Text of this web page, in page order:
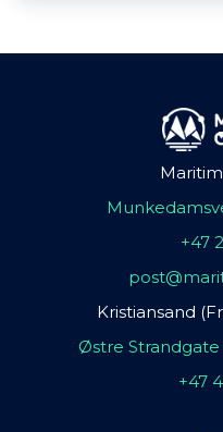
+47
Kristiansand
Østre Strandgate
+47